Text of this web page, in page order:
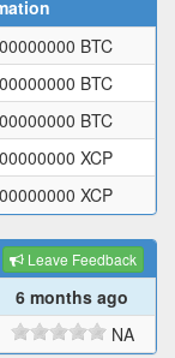
BTC
BTC
BTC
XCP
XCP
Leave Feedback
6 months ago
NA